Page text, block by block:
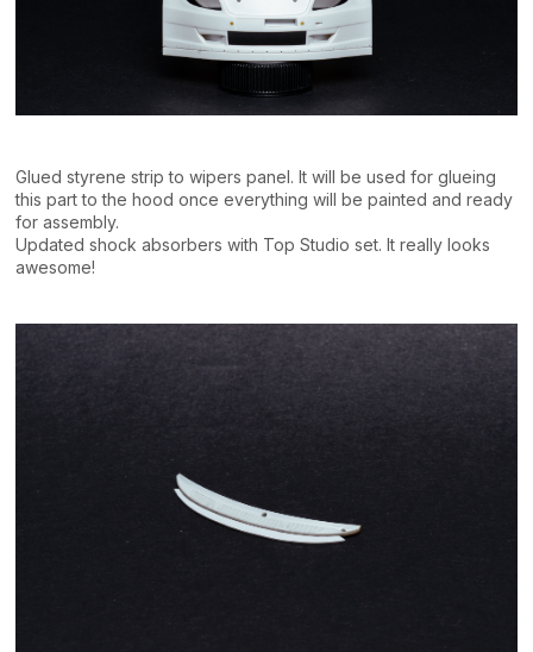
Glued styrene strip to wipers panel. It will be used for glueing
this part to the hood once everything will be painted and ready
for assembly.
Updated shock absorbers with Top Studio set. It really looks
awesome!